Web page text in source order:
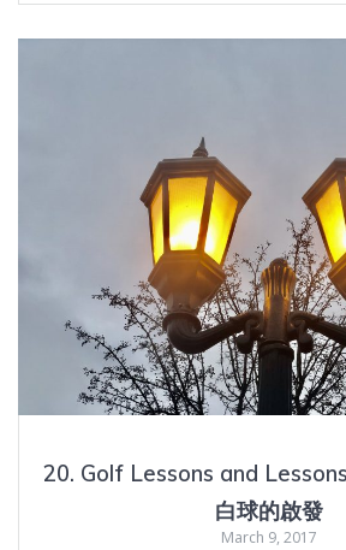
20. Golf Lessons and
白球的啟發
March 9, 2017